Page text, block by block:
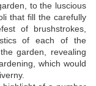
to the luscious
that fill the carefully
of brushstrokes,
of each of the
garden, revealing
which would